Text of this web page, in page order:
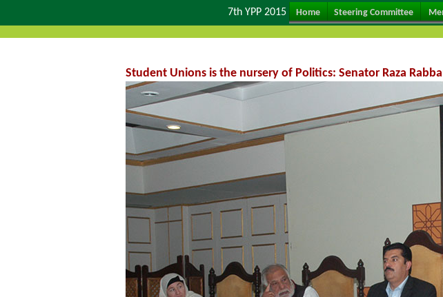
7th YPP 2015 Home Steering Committee
Student Unions is the nursery of Politics: Senator Raza